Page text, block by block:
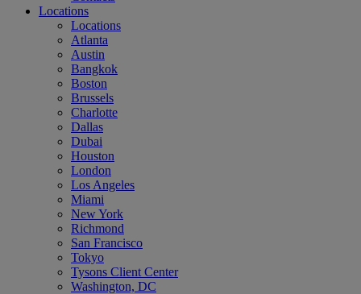
Locations
Locations
Atlanta
Austin
Bangkok
Boston
Brussels
Charlotte
Dallas
Dubai
Houston
London
Los Angeles
Miami
New York
Richmond
San Francisco
Tokyo
Tysons Client Center
Washington, DC